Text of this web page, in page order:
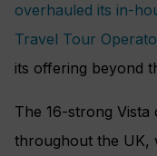
overhauled its in-
Travel Tour
its offering beyond
The 16-strong Vista
throughout the UK,